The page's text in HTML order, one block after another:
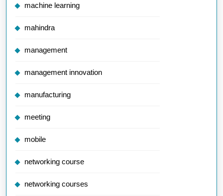
machine learning
mahindra
management
management innovation
manufacturing
meeting
mobile
networking course
networking courses